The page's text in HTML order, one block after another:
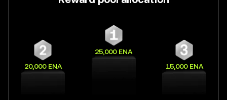
20,000 ENA
25,000 ENA
15,000 ENA